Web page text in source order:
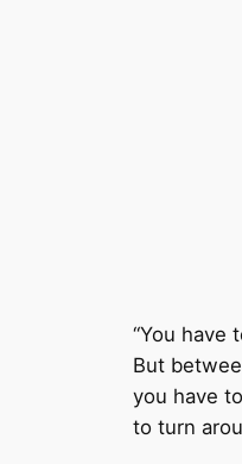
“You have
But
you have
to turn